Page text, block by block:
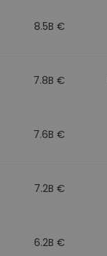
8.5B €
7.8B €
7.6B €
7.2B €
6.2B €